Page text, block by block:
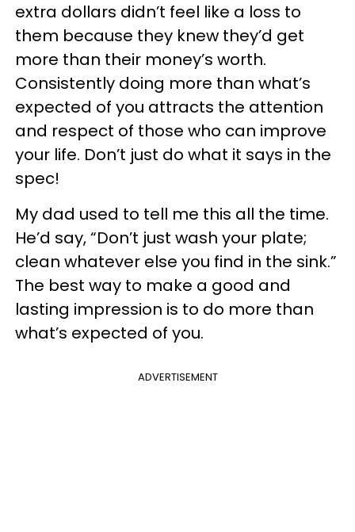
extra dollars didn’t feel like a loss to
them because they knew they’d get
more than their money’s worth.
Consistently doing more than what’s
expected of you attracts the attention
and respect of those who can improve
your life. Don’t just do what it says in the
spec!
My dad used to tell me this all the time.
He’d say, “Don’t just wash your plate;
clean whatever else you find in the sink.”
The best way to make a good and
lasting impression is to do more than
what’s expected of you.
ADVERTISEMENT